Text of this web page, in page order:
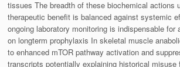
tissues The breadth of these biochemical actions
therapeutic benefit is balanced against systemic
ongoing laboratory monitoring is indispensable for
on longterm prophylaxis In skeletal muscle
to enhanced mTOR pathway activation and
transcripts potentially explaining historical misuse